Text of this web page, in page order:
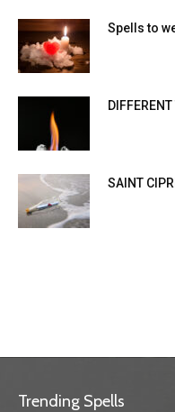
Spells to
SAINT
Trending Spells